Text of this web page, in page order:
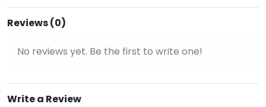
Reviews (0)
No reviews yet. Be the first to write one!
Write a Review